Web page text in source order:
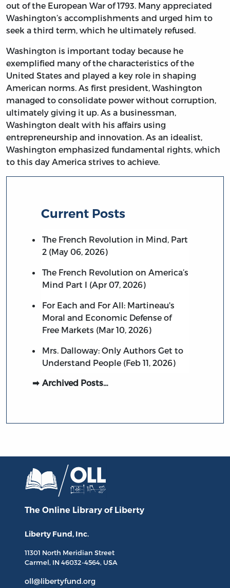
out of the European War of 1793. Many appreciated
Washington’s accomplishments and urged him to
seek a third term, which he ultimately refused.
Washington is important today because he
exemplified many of the characteristics of the
United States and played a key role in shaping
American norms. As first president, Washington
managed to consolidate power without corruption,
ultimately giving it up. As a businessman,
Washington dealt with his affairs using
entrepreneurship and innovation. As an idealist,
Washington emphasized fundamental rights, which
to this day America strives to achieve.
Current Posts
The French Revolution in Mind, Part
2 (May 06, 2026)
The French Revolution on America’s
Mind Part I (Apr 07, 2026)
For Each and For All: Martineau's
Moral and Economic Defense of
Free Markets (Mar 10, 2026)
Mrs. Dalloway: Only Authors Get to
Understand People (Feb 11, 2026)
Archived Posts…
The Online Library of Liberty
Liberty Fund, Inc.
11301 North Meridian Street
Carmel, IN 46032-4564, USA
oll@libertyfund.org